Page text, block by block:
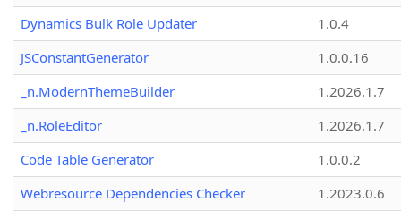
Dynamics Bulk Role Updater
1.0.4
JSConstantGenerator
1.0.0.16
_n.ModernThemeBuilder
1.2026.1.7
_n.RoleEditor
1.2026.1.7
Code Table Generator
1.0.0.2
Webresource Dependencies Checker
1.2023.0.6